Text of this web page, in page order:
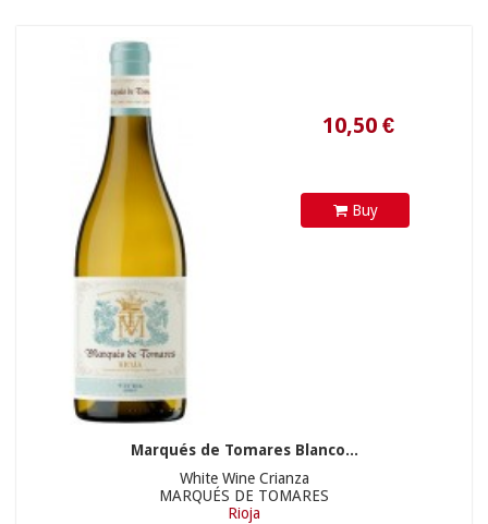
Buy
Marqués de Tomares Blanco...
White Wine Crianza
MARQUÉS DE TOMARES
Rioja